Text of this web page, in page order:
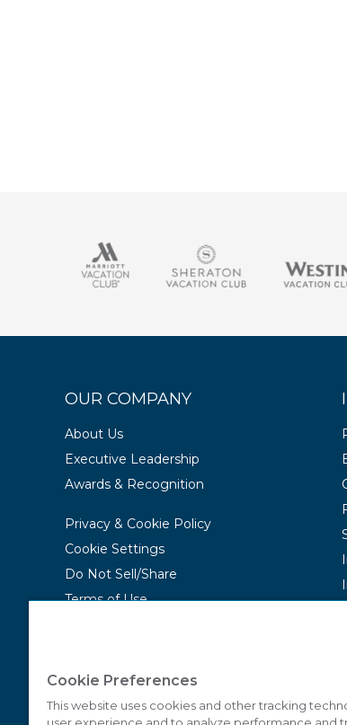
OUR COMPANY
About Us
Executive Leadership
Awards & Recognition
Privacy & Cookie Policy
Cookie Settings
Do Not Sell/Share
Terms of Use
Cookie Preferences
This website uses cookies and other tracking